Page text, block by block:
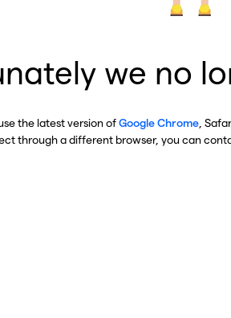
we no
the latest version ofGoogle Chrome ,
through a different browser, you can